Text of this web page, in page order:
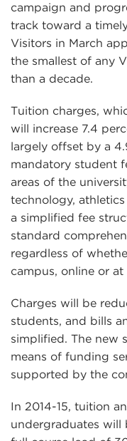
campaign and
track toward a
Visitors in March
the smallest of any
than a decade.
Tuition charges,
will increase 7.4
largely offset by a
mandatory student
areas of the
technology,
a simplified fee
standard
regardless of
campus, online or
Charges will be
students, and bills
simplified. The new
means of funding
supported by the
In 2014-15, tuition
undergraduates will